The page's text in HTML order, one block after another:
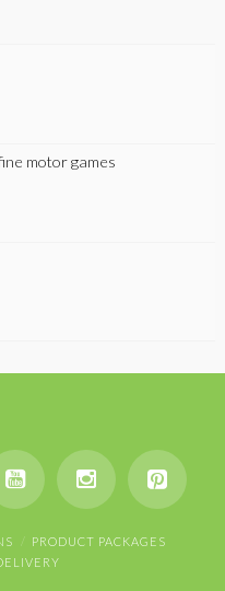
motor games
PRODUCT PACKAGES